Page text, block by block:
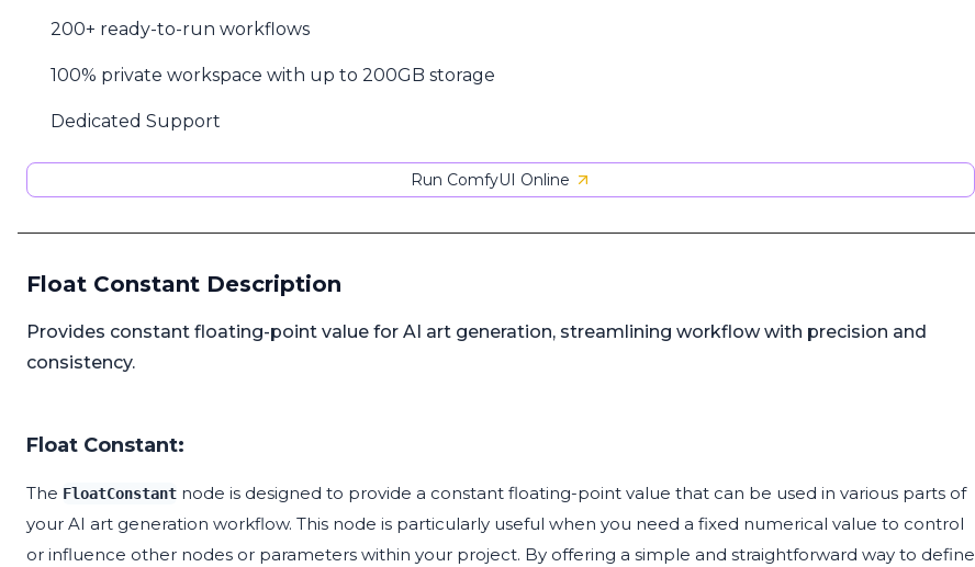
200+ ready-to-run workflows
100% private workspace with up to 200GB storage
Dedicated Support
Run ComfyUI Online
Float Constant Description
Provides constant floating-point value for AI art generation, streamlining workflow with precision and
consistency.
Float Constant:
The FloatConstant node is designed to provide a constant floating-point value that can be used in various parts of
your AI art generation workflow. This node is particularly useful when you need a fixed numerical value to control
or influence other nodes or parameters within your project. By offering a simple and straightforward way to define